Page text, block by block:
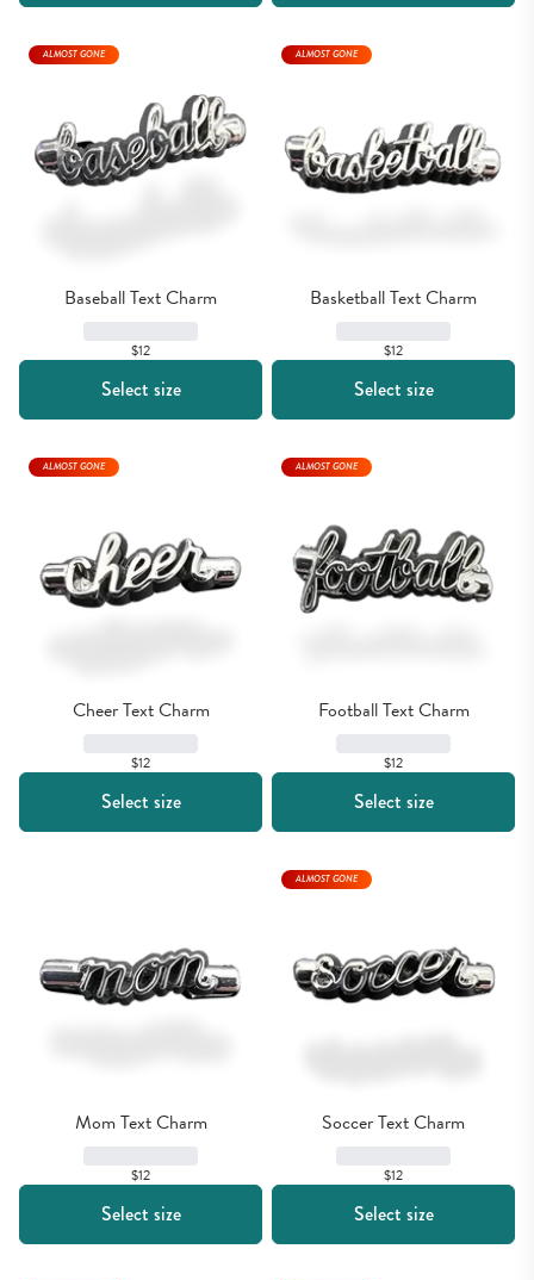
Baseball Text Charm
$12
ALMOST GONE
Select size
Basketball Text Charm
$12
ALMOST GONE
Select size
Cheer Text Charm
$12
ALMOST GONE
Select size
Football Text Charm
$12
ALMOST GONE
Select size
Mom Text Charm
$12
Select size
Soccer Text Charm
$12
ALMOST GONE
Select size